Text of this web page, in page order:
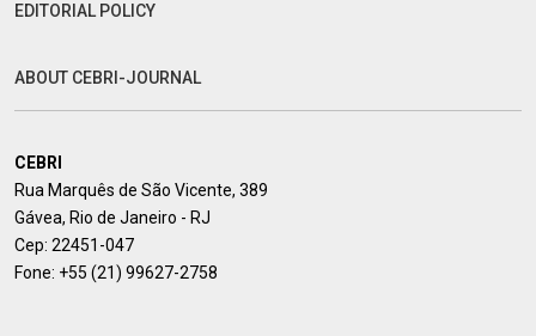
EDITORIAL POLICY
ABOUT CEBRI-JOURNAL
CEBRI
Rua Marquês de São Vicente, 389
Gávea, Rio de Janeiro - RJ
Cep: 22451-047
Fone: +55 (21) 99627-2758